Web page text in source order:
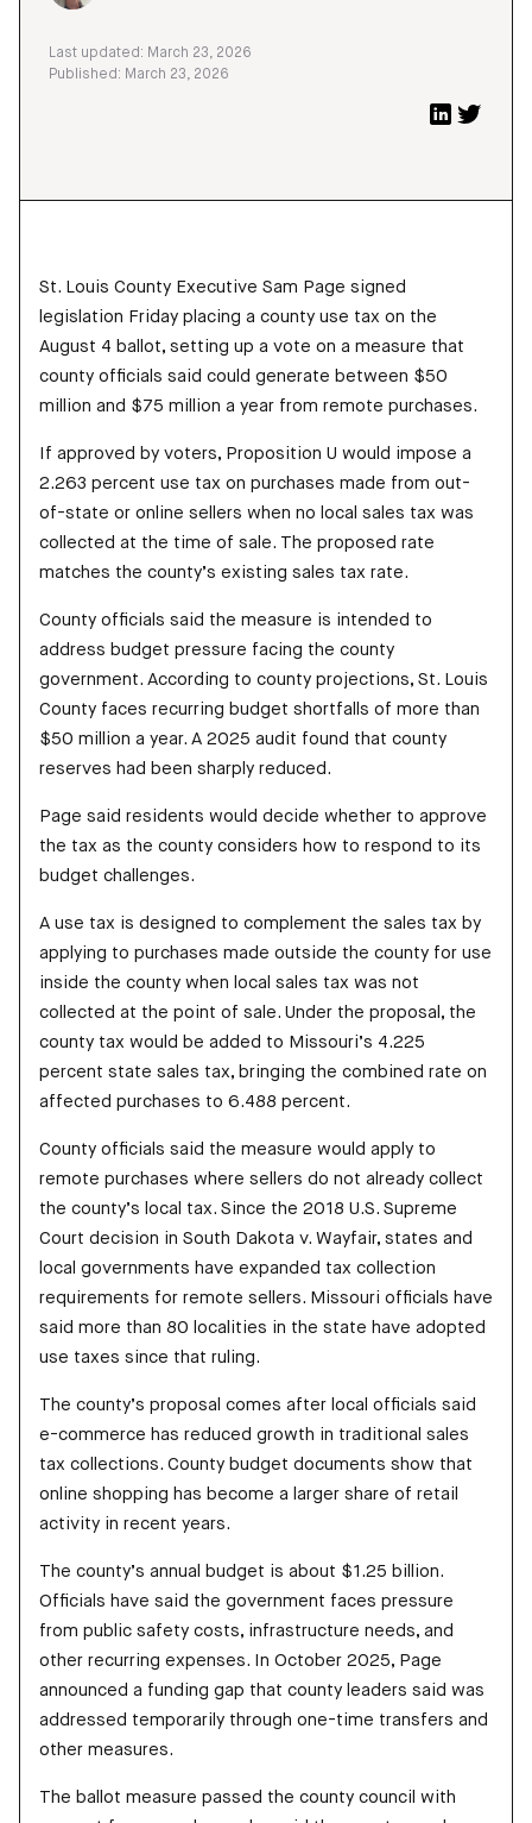
Last updated: March 23, 2026
Published: March 23, 2026
St. Louis County Executive Sam Page signed
legislation Friday placing a county use tax on the
August 4 ballot, setting up a vote on a measure that
county officials said could generate between $50
million and $75 million a year from remote purchases.
If approved by voters, Proposition U would impose a
2.263 percent use tax on purchases made from out-
of-state or online sellers when no local sales tax was
collected at the time of sale. The proposed rate
matches the county’s existing sales tax rate.
County officials said the measure is intended to
address budget pressure facing the county
government. According to county projections, St. Louis
County faces recurring budget shortfalls of more than
$50 million a year. A 2025 audit found that county
reserves had been sharply reduced.
Page said residents would decide whether to approve
the tax as the county considers how to respond to its
budget challenges.
A use tax is designed to complement the sales tax by
applying to purchases made outside the county for use
inside the county when local sales tax was not
collected at the point of sale. Under the proposal, the
county tax would be added to Missouri’s 4.225
percent state sales tax, bringing the combined rate on
affected purchases to 6.488 percent.
County officials said the measure would apply to
remote purchases where sellers do not already collect
the county’s local tax. Since the 2018 U.S. Supreme
Court decision in South Dakota v. Wayfair, states and
local governments have expanded tax collection
requirements for remote sellers. Missouri officials have
said more than 80 localities in the state have adopted
use taxes since that ruling.
The county’s proposal comes after local officials said
e-commerce has reduced growth in traditional sales
tax collections. County budget documents show that
online shopping has become a larger share of retail
activity in recent years.
The county’s annual budget is about $1.25 billion.
Officials have said the government faces pressure
from public safety costs, infrastructure needs, and
other recurring expenses. In October 2025, Page
announced a funding gap that county leaders said was
addressed temporarily through one-time transfers and
other measures.
The ballot measure passed the county council with